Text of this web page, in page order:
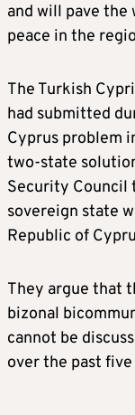
and will pave the
peace in the
The Turkish
had submitted
Cyprus problem
two-state
Security Council
sovereign state
Republic of
They argue that
bizonal
cannot be
over the past five